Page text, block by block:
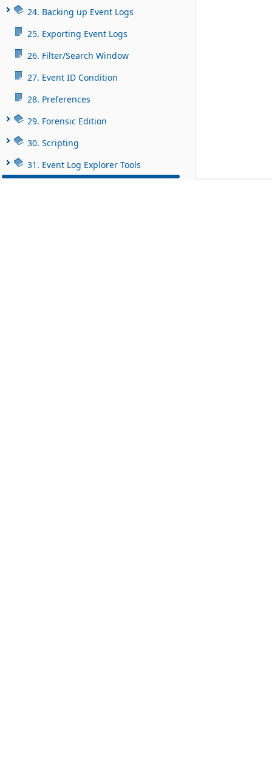
24. Backing up Event Logs
25. Exporting Event Logs
26. Filter/Search Window
27. Event ID Condition
28. Preferences
29. Forensic Edition
30. Scripting
31. Event Log Explorer Tools